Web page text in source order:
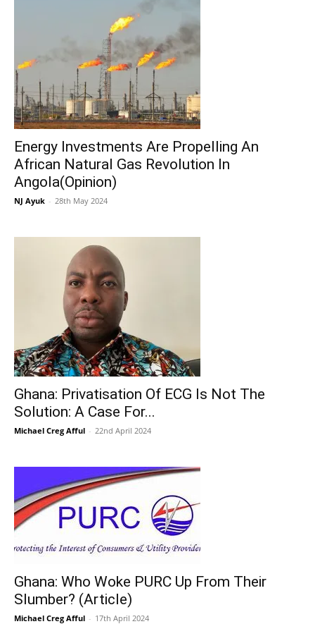
Energy Investments Are Propelling An
African Natural Gas Revolution In
Angola(Opinion)
NJ Ayuk - 28th May 2024
Ghana: Privatisation Of ECG Is Not The
Solution: A Case For...
Michael Creg Afful - 22nd April 2024
Ghana: Who Woke PURC Up From Their
Slumber? (Article)
Michael Creg Afful - 17th April 2024